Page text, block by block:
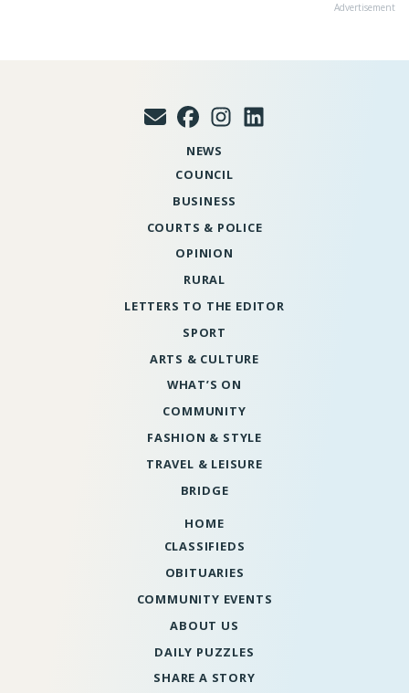
Advertisement
NEWS
COUNCIL
BUSINESS
COURTS & POLICE
OPINION
RURAL
LETTERS TO THE EDITOR
SPORT
ARTS & CULTURE
WHAT’S ON
COMMUNITY
FASHION & STYLE
TRAVEL & LEISURE
BRIDGE
HOME
CLASSIFIEDS
OBITUARIES
COMMUNITY EVENTS
ABOUT US
DAILY PUZZLES
SHARE A STORY